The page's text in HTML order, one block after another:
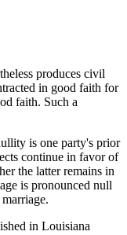
produces civil
in good faith for
faith. Such a
is one party's prior
continue in favor of
the latter remains in
is pronounced null
in Louisiana